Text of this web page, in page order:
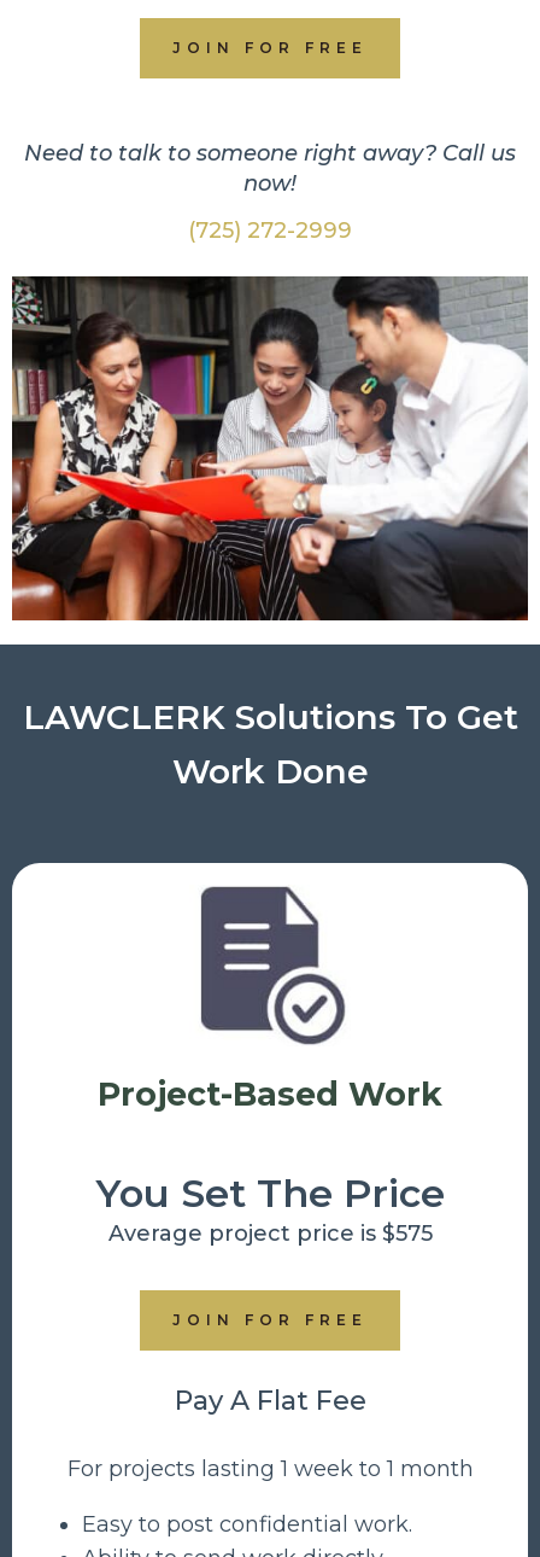
JOIN FOR FREE
Need to talk to someone right away? Call us
now!
(725) 272-2999
LAWCLERK Solutions To Get
Work Done
Project-Based Work
You Set The Price
Average project price is $575
JOIN FOR FREE
Pay A Flat Fee
For projects lasting 1 week to 1 month
Easy to post confidential work.